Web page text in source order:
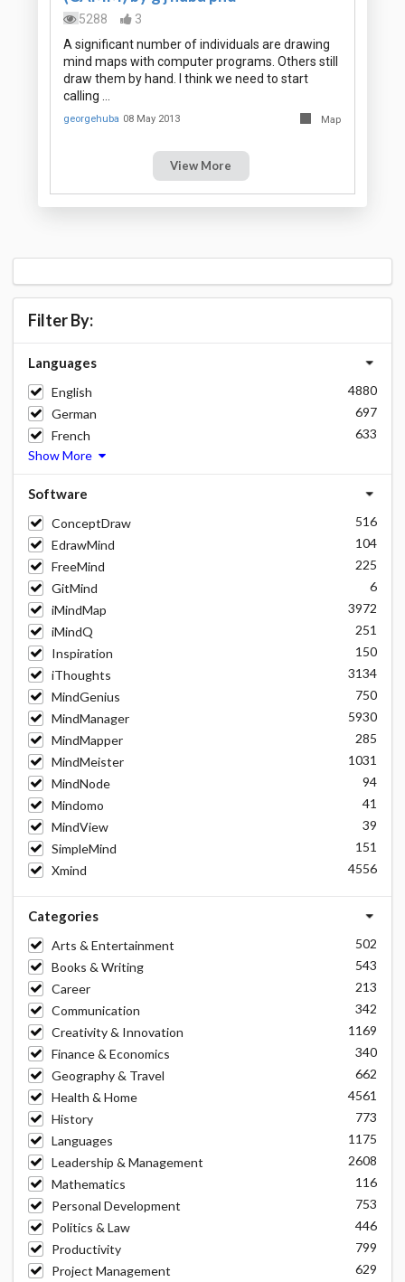
5288
3
A significant number of individuals are drawing
mind maps with computer programs. Others still
draw them by hand. I think we need to start
calling …
georgehuba 08 May 2013 Map
View More
Filter By:
Languages
English
4880
German
697
French
633
Show More
Software
ConceptDraw
516
EdrawMind
104
FreeMind
225
GitMind
6
iMindMap
3972
iMindQ
251
Inspiration
150
iThoughts
3134
MindGenius
750
MindManager
5930
MindMapper
285
MindMeister
1031
MindNode
94
Mindomo
41
MindView
39
SimpleMind
151
Xmind
4556
Categories
Arts & Entertainment
502
Books & Writing
543
Career
213
Communication
342
Creativity & Innovation
1169
Finance & Economics
340
Geography & Travel
662
Health & Home
4561
History
773
Languages
1175
Leadership & Management
2608
Mathematics
116
Personal Development
753
Politics & Law
446
Productivity
799
Project Management
629